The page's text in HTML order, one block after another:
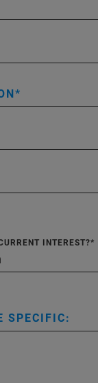
INTEREST?
SPECIFIC: